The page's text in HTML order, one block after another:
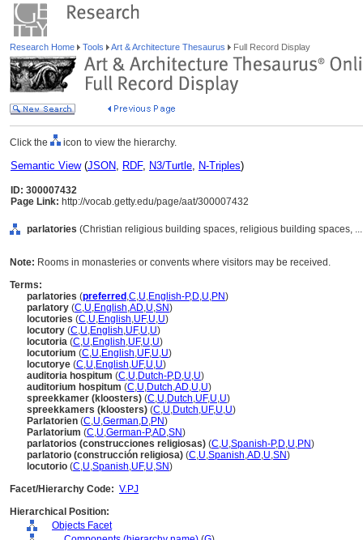
Research Home Tools Art & Architecture Thesaurus Full Record Display
Click the icon to view the hierarchy.
Semantic View(JSON, RDF, N3/Turtle, N-Triples)
ID: 300007432
Page Link: http://vocab.getty.edu/page/aat/300007432
parlatories (Christian religious building spaces, religious building spaces,
Note: Rooms in monasteries or convents where visitors may be received.
Terms:
parlatories (preferred ,C,U,English-P,D,U,PN)
parlatory (C,U,English,AD,U,SN)
locutories (C,U,English,UF,U,U)
locutory (C,U,English,UF,U,U)
locutoria (C,U,English,UF,U,U)
locutorium (C,U,English,UF,U,U)
locutorye (C,U,English,UF,U,U)
auditoria hospitum (C,U,Dutch-P,D,U,U)
auditorium hospitum (C,U,Dutch,AD,U,U)
spreekkamer (kloosters) (C,U,Dutch,UF,U,U)
spreekkamers (kloosters) (C,U,Dutch,UF,U,U)
Parlatorien (C,U,German,D,PN)
Parlatorium (C,U,German-P,AD,SN)
parlatorios (construcciones religiosas) (C,U,Spanish-P,D,U,PN)
parlatorio (construcción religiosa) (C,U,Spanish,AD,U,SN)
locutorio (C,U,Spanish,UF,U,SN)
Facet/Hierarchy Code: V.PJ
Hierarchical Position:
Objects Facet